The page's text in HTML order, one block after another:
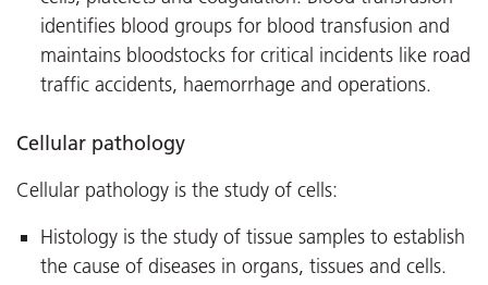
identifies blood groups for blood transfusion and
maintains bloodstocks for critical incidents like road
traffic accidents, haemorrhage and operations.
Cellular pathology
Cellular pathology is the study of cells:
Histology is the study of tissue samples to establish
the cause of diseases in organs, tissues and cells.